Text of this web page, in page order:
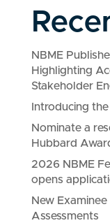
NBME
Highlighting
Stakeholder
Introducing
Nominate a
Hubbard
2026 NBME
opens
New
Assessments